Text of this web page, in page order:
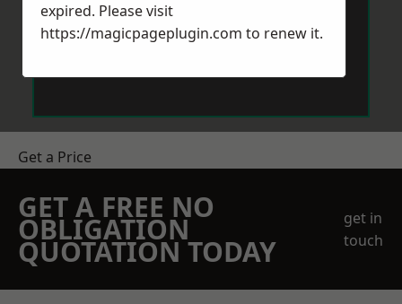
Get a Price
GET A FREE NO
OBLIGATION
QUOTATION TODAY
get in
touch
expired. Please visit
https://magicpageplugin.com to renew it.